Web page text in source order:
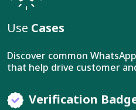
Use Cases
Discover common
that help drive customer
Verification